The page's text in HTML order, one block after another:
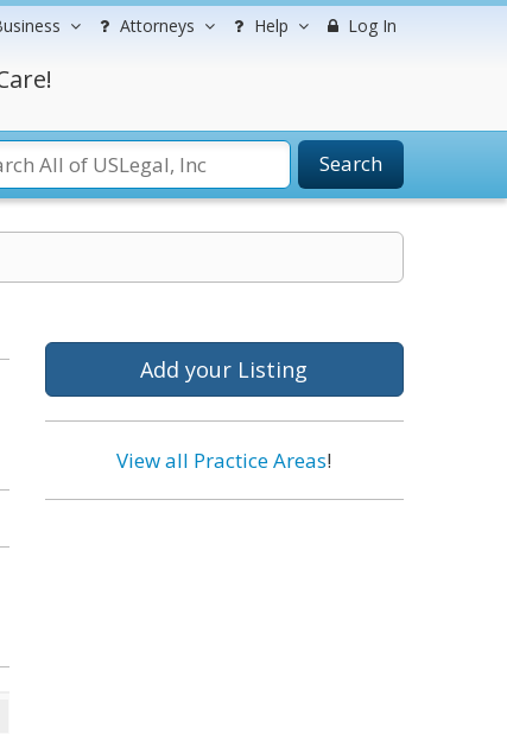
Attorneys Help Log In
Search
Add your Listing
View all Practice Areas!